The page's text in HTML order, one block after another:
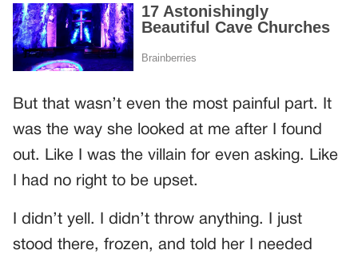
But that wasn’t even the most painful part. It
was the way she looked at me after I found
out. Like I was the villain for even asking. Like
I had no right to be upset.
I didn’t yell. I didn’t throw anything. I just
stood there, frozen, and told her I needed